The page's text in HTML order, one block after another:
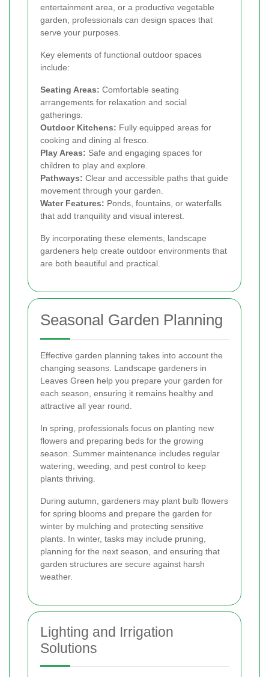
entertainment area, or a productive vegetable
garden, professionals can design spaces that
serve your purposes.
Key elements of functional outdoor spaces
include:
Seating Areas: Comfortable seating
arrangements for relaxation and social
gatherings.
Outdoor Kitchens: Fully equipped areas for
cooking and dining al fresco.
Play Areas: Safe and engaging spaces for
children to play and explore.
Pathways: Clear and accessible paths that guide
movement through your garden.
Water Features: Ponds, fountains, or waterfalls
that add tranquility and visual interest.
By incorporating these elements, landscape
gardeners help create outdoor environments that
are both beautiful and practical.
Seasonal Garden Planning
Effective garden planning takes into account the
changing seasons. Landscape gardeners in
Leaves Green help you prepare your garden for
each season, ensuring it remains healthy and
attractive all year round.
In spring, professionals focus on planting new
flowers and preparing beds for the growing
season. Summer maintenance includes regular
watering, weeding, and pest control to keep
plants thriving.
During autumn, gardeners may plant bulb flowers
for spring blooms and prepare the garden for
winter by mulching and protecting sensitive
plants. In winter, tasks may include pruning,
planning for the next season, and ensuring that
garden structures are secure against harsh
weather.
Lighting and Irrigation
Solutions